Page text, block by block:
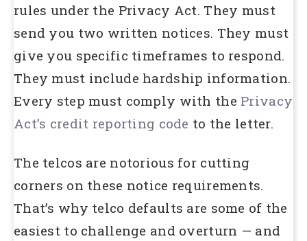
rules under the Privacy Act. They must
send you two written notices. They must
give you specific timeframes to respond.
They must include hardship information.
Every step must comply with the Privacy
Act’s credit reporting code to the letter.
The telcos are notorious for cutting
corners on these notice requirements.
That’s why telco defaults are some of the
easiest to challenge and overturn — and